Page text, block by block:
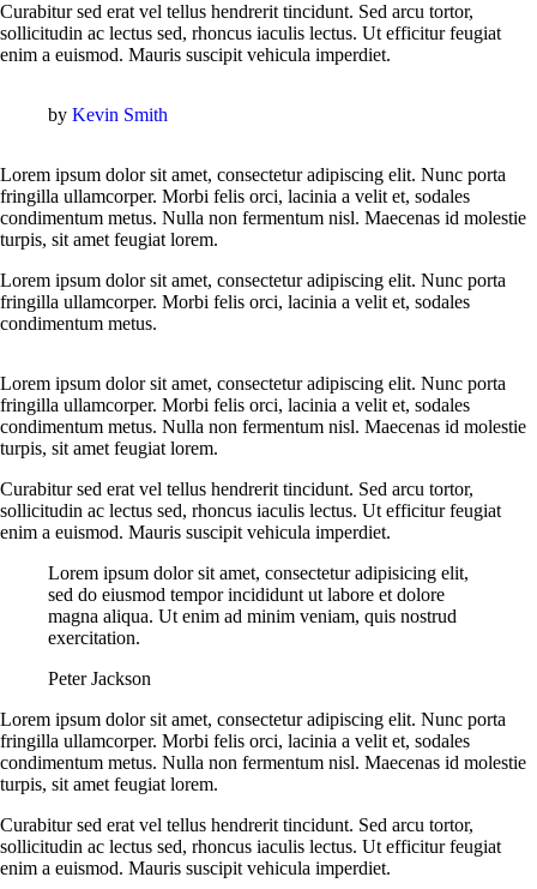
Curabitur sed erat vel tellus hendrerit tincidunt. Sed arcu tortor,
sollicitudin ac lectus sed, rhoncus iaculis lectus. Ut efficitur feugiat
enim a euismod. Mauris suscipit vehicula imperdiet.
by Kevin Smith
Lorem ipsum dolor sit amet, consectetur adipiscing elit. Nunc porta
fringilla ullamcorper. Morbi felis orci, lacinia a velit et, sodales
condimentum metus. Nulla non fermentum nisl. Maecenas id molestie
turpis, sit amet feugiat lorem.
Lorem ipsum dolor sit amet, consectetur adipiscing elit. Nunc porta
fringilla ullamcorper. Morbi felis orci, lacinia a velit et, sodales
condimentum metus.
Lorem ipsum dolor sit amet, consectetur adipiscing elit. Nunc porta
fringilla ullamcorper. Morbi felis orci, lacinia a velit et, sodales
condimentum metus. Nulla non fermentum nisl. Maecenas id molestie
turpis, sit amet feugiat lorem.
Curabitur sed erat vel tellus hendrerit tincidunt. Sed arcu tortor,
sollicitudin ac lectus sed, rhoncus iaculis lectus. Ut efficitur feugiat
enim a euismod. Mauris suscipit vehicula imperdiet.
Lorem ipsum dolor sit amet, consectetur adipisicing elit,
sed do eiusmod tempor incididunt ut labore et dolore
magna aliqua. Ut enim ad minim veniam, quis nostrud
exercitation.
Peter Jackson
Lorem ipsum dolor sit amet, consectetur adipiscing elit. Nunc porta
fringilla ullamcorper. Morbi felis orci, lacinia a velit et, sodales
condimentum metus. Nulla non fermentum nisl. Maecenas id molestie
turpis, sit amet feugiat lorem.
Curabitur sed erat vel tellus hendrerit tincidunt. Sed arcu tortor,
sollicitudin ac lectus sed, rhoncus iaculis lectus. Ut efficitur feugiat
enim a euismod. Mauris suscipit vehicula imperdiet.